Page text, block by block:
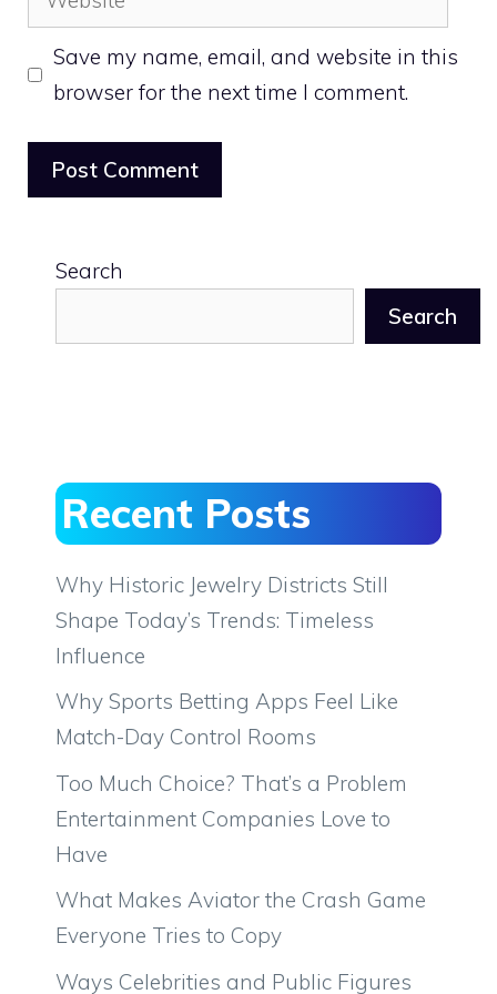
Save my name, email, and website in this
browser for the next time I comment.
Search
Search
Recent Posts
Why Historic Jewelry Districts Still
Shape Today’s Trends: Timeless
Influence
Why Sports Betting Apps Feel Like
Match-Day Control Rooms
Too Much Choice? That’s a Problem
Entertainment Companies Love to
Have
What Makes Aviator the Crash Game
Everyone Tries to Copy
Ways Celebrities and Public Figures